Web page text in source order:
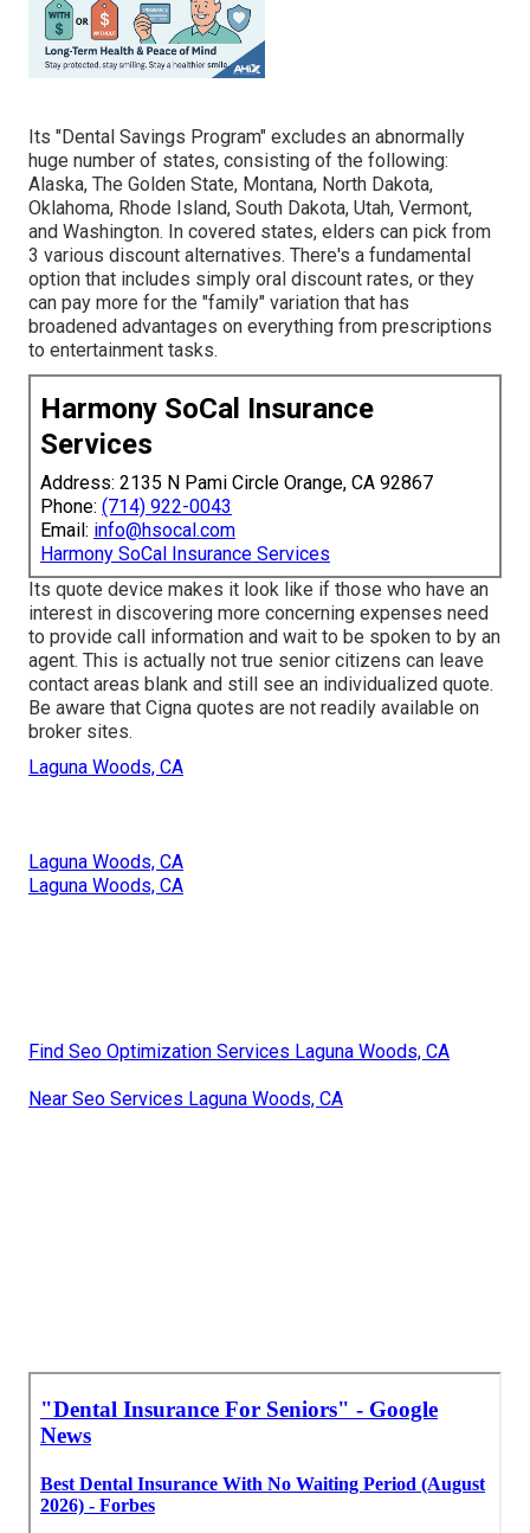
Its "Dental Savings Program" excludes an abnormally
huge number of states, consisting of the following:
Alaska, The Golden State, Montana, North Dakota,
Oklahoma, Rhode Island, South Dakota, Utah, Vermont,
and Washington. In covered states, elders can pick from
3 various discount alternatives. There's a fundamental
option that includes simply oral discount rates, or they
can pay more for the "family" variation that has
broadened advantages on everything from prescriptions
to entertainment tasks.
Harmony SoCal Insurance
Services
Address: 2135 N Pami Circle Orange, CA 92867
Phone: (714) 922-0043
Email: info@hsocal.com
Harmony SoCal Insurance Services
Its quote device makes it look like if those who have an
interest in discovering more concerning expenses need
to provide call information and wait to be spoken to by an
agent. This is actually not true senior citizens can leave
contact areas blank and still see an individualized quote.
Be aware that Cigna quotes are not readily available on
broker sites.
Laguna Woods, CA
Laguna Woods, CA
Laguna Woods, CA
Find Seo Optimization Services Laguna Woods, CA
Near Seo Services Laguna Woods, CA